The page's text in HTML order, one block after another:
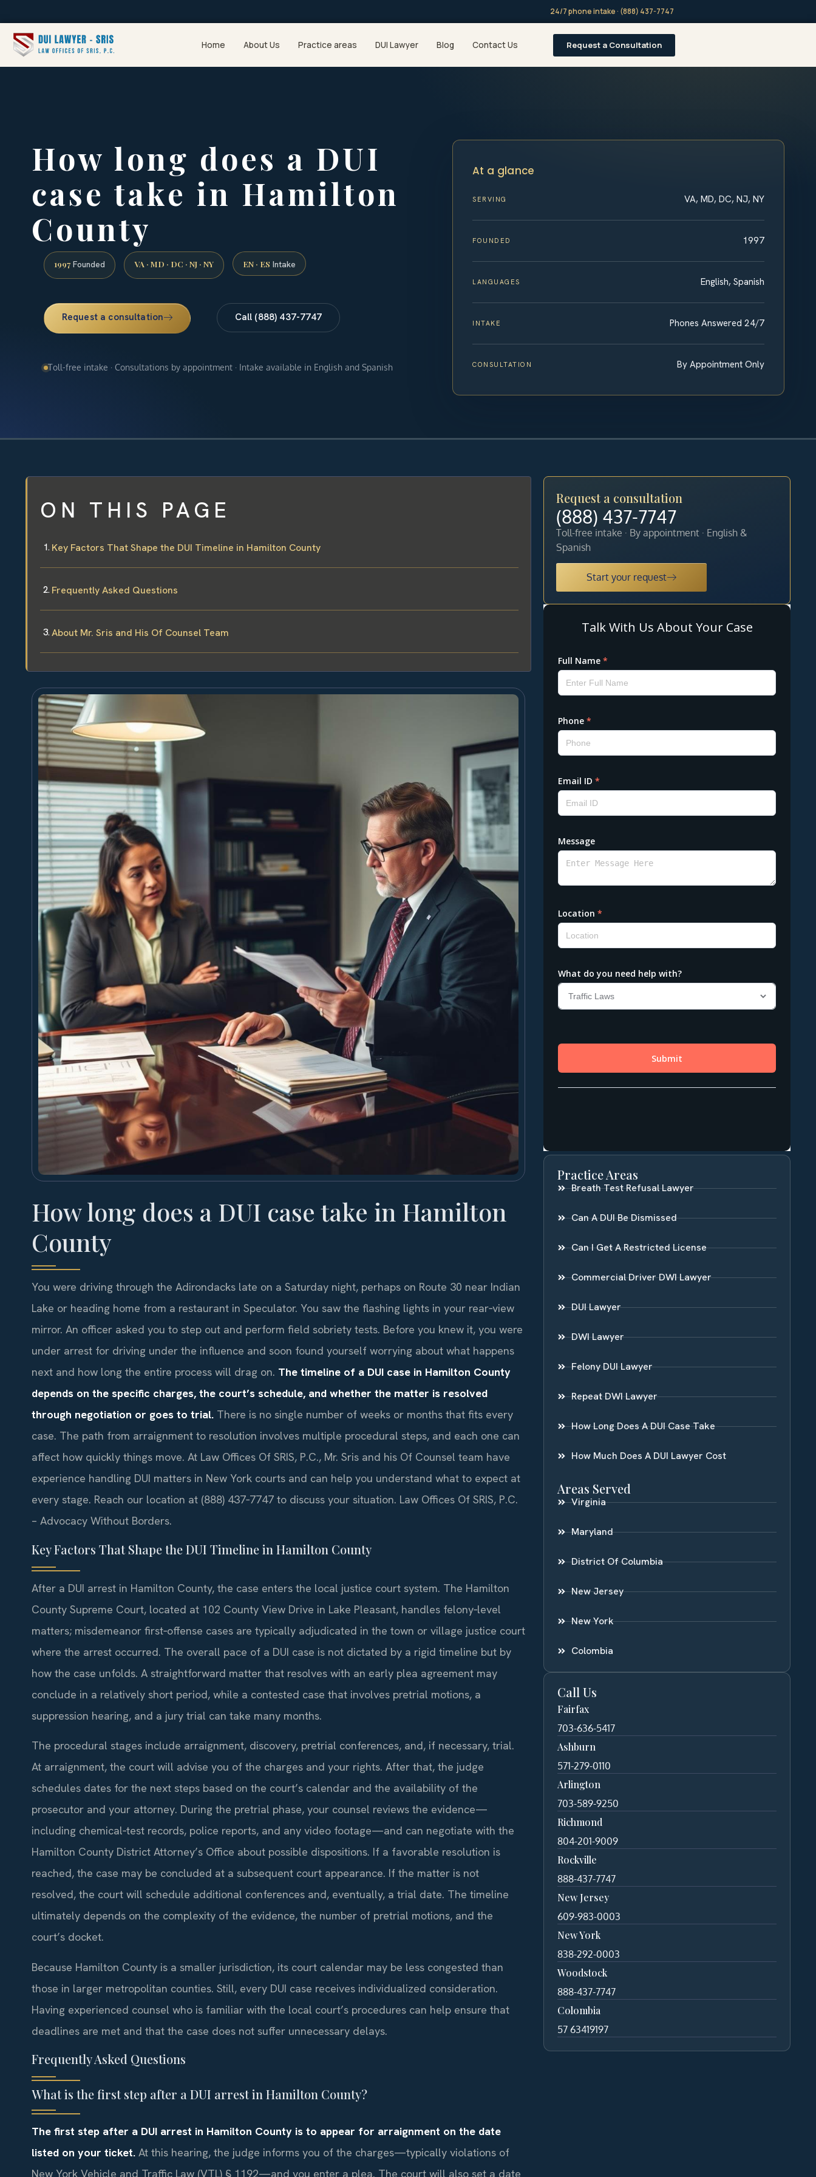
24/7 phone intake · (888) 437-7747
Home About Us Practice areas DUI Lawyer Blog Contact Us Request a Consultation
How long does a DUI
case take in Hamilton
County
1997 Founded VA · MD · DC · NJ · NY EN · ES Intake
Request a consultation Call (888) 437-7747
Toll-free intake · Consultations by appointment · Intake available in English and Spanish
At a glance
SERVING VA, MD, DC, NJ, NY
FOUNDED 1997
LANGUAGES English, Spanish
INTAKE Phones Answered 24/7
CONSULTATION By Appointment Only
ON THIS PAGE
Key Factors That Shape the DUI Timeline in Hamilton County
Frequently Asked Questions
About Mr. Sris and His Of Counsel Team
How long does a DUI case take in Hamilton
County
You were driving through the Adirondacks late on a Saturday night, perhaps on Route 30 near Indian
Lake or heading home from a restaurant in Speculator. You saw the flashing lights in your rear‑view
mirror. An officer asked you to step out and perform field sobriety tests. Before you knew it, you were
under arrest for driving under the influence and soon found yourself worrying about what happens
next and how long the entire process will drag on. The timeline of a DUI case in Hamilton County
depends on the specific charges, the court’s schedule, and whether the matter is resolved
through negotiation or goes to trial. There is no single number of weeks or months that fits every
case. The path from arraignment to resolution involves multiple procedural steps, and each one can
affect how quickly things move. At Law Offices Of SRIS, P.C., Mr. Sris and his Of Counsel team have
experience handling DUI matters in New York courts and can help you understand what to expect at
every stage. Reach our location at (888) 437‑7747 to discuss your situation. Law Offices Of SRIS, P.C.
– Advocacy Without Borders.
Key Factors That Shape the DUI Timeline in Hamilton County
After a DUI arrest in Hamilton County, the case enters the local justice court system. The Hamilton
County Supreme Court, located at 102 County View Drive in Lake Pleasant, handles felony‑level
matters; misdemeanor first‑offense cases are typically adjudicated in the town or village justice court
where the arrest occurred. The overall pace of a DUI case is not dictated by a rigid timeline but by
how the case unfolds. A straightforward matter that resolves with an early plea agreement may
conclude in a relatively short period, while a contested case that involves pretrial motions, a
suppression hearing, and a jury trial can take many months.
The procedural stages include arraignment, discovery, pretrial conferences, and, if necessary, trial.
At arraignment, the court will advise you of the charges and your rights. After that, the judge
schedules dates for the next steps based on the court’s calendar and the availability of the
prosecutor and your attorney. During the pretrial phase, your counsel reviews the evidence—
including chemical‑test records, police reports, and any video footage—and can negotiate with the
Hamilton County District Attorney’s Office about possible dispositions. If a favorable resolution is
reached, the case may be concluded at a subsequent court appearance. If the matter is not
resolved, the court will schedule additional conferences and, eventually, a trial date. The timeline
ultimately depends on the complexity of the evidence, the number of pretrial motions, and the
court’s docket.
Because Hamilton County is a smaller jurisdiction, its court calendar may be less congested than
those in larger metropolitan counties. Still, every DUI case receives individualized consideration.
Having experienced counsel who is familiar with the local court’s procedures can help ensure that
deadlines are met and that the case does not suffer unnecessary delays.
Frequently Asked Questions
What is the first step after a DUI arrest in Hamilton County?
The first step after a DUI arrest in Hamilton County is to appear for arraignment on the date
listed on your ticket. At this hearing, the judge informs you of the charges—typically violations of
New York Vehicle and Traffic Law (VTL) § 1192—and you enter a plea. The court will also set a date
Request a consultation
(888) 437-7747
Toll-free intake · By appointment · English &
Spanish
Start your request
Practice Areas
Breath Test Refusal Lawyer
Can A DUI Be Dismissed
Can I Get A Restricted License
Commercial Driver DWI Lawyer
DUI Lawyer
DWI Lawyer
Felony DUI Lawyer
Repeat DWI Lawyer
How Long Does A DUI Case Take
How Much Does A DUI Lawyer Cost
Areas Served
Virginia
Maryland
District Of Columbia
New Jersey
New York
Colombia
Call Us
Fairfax
703-636-5417
Ashburn
571-279-0110
Arlington
703-589-9250
Richmond
804-201-9009
Rockville
888-437-7747
New Jersey
609-983-0003
New York
838-292-0003
Woodstock
888-437-7747
Colombia
57 63419197